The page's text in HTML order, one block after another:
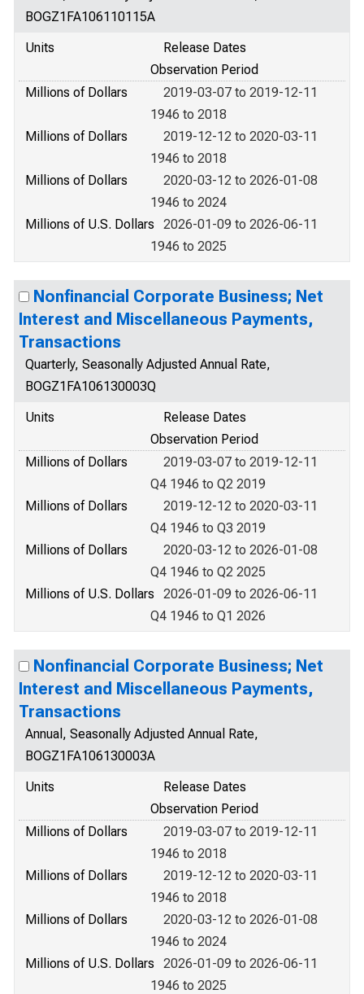
BOGZ1FA106110115A
Units
Release Dates
Observation Period
Millions of Dollars
2019-03-07 to 2019-12-11
1946 to 2018
Millions of Dollars
2019-12-12 to 2020-03-11
1946 to 2018
Millions of Dollars
2020-03-12 to 2026-01-08
1946 to 2024
Millions of U.S. Dollars
2026-01-09 to 2026-06-11
1946 to 2025
Nonfinancial Corporate Business; Net
Interest and Miscellaneous Payments,
Transactions
Quarterly, Seasonally Adjusted Annual Rate,
BOGZ1FA106130003Q
Units
Release Dates
Observation Period
Millions of Dollars
2019-03-07 to 2019-12-11
Q4 1946 to Q2 2019
Millions of Dollars
2019-12-12 to 2020-03-11
Q4 1946 to Q3 2019
Millions of Dollars
2020-03-12 to 2026-01-08
Q4 1946 to Q2 2025
Millions of U.S. Dollars
2026-01-09 to 2026-06-11
Q4 1946 to Q1 2026
Nonfinancial Corporate Business; Net
Interest and Miscellaneous Payments,
Transactions
Annual, Seasonally Adjusted Annual Rate,
BOGZ1FA106130003A
Units
Release Dates
Observation Period
Millions of Dollars
2019-03-07 to 2019-12-11
1946 to 2018
Millions of Dollars
2019-12-12 to 2020-03-11
1946 to 2018
Millions of Dollars
2020-03-12 to 2026-01-08
1946 to 2024
Millions of U.S. Dollars
2026-01-09 to 2026-06-11
1946 to 2025